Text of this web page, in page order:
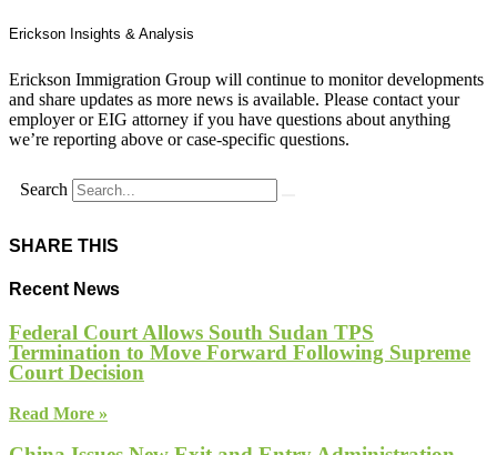
Erickson Insights & Analysis
Erickson Immigration Group will continue to monitor developments
and share updates as more news is available. Please contact your
employer or EIG attorney if you have questions about anything
we’re reporting above or case-specific questions.
Search
SHARE THIS
Recent News
Federal Court Allows South Sudan TPS
Termination to Move Forward Following Supreme
Court Decision
Read More »